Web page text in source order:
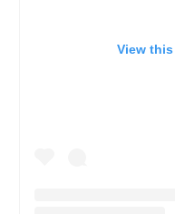
View